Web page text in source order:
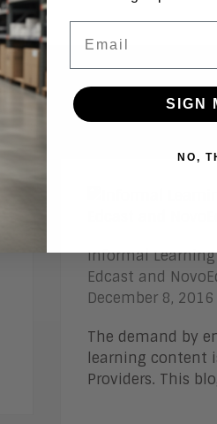
Informal Learning
Edcast and
December 8, 2016
The demand by
learning content
Providers. This
SIGN
NO,